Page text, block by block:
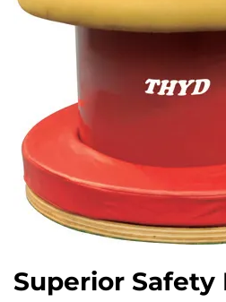
Superior Safety